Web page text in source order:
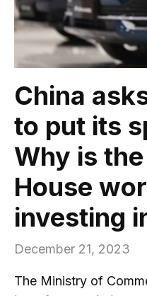
China
to put its
Why is
House
investing
December 21, 2023
The Ministry of